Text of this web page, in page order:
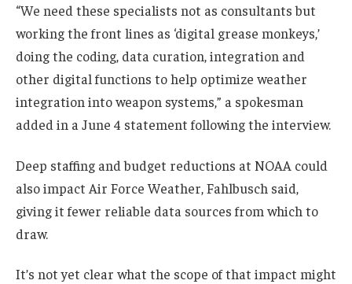
“We need these specialists not as consultants but
working the front lines as ‘digital grease monkeys,’
doing the coding, data curation, integration and
other digital functions to help optimize weather
integration into weapon systems,” a spokesman
added in a June 4 statement following the interview.
Deep staffing and budget reductions at NOAA could
also impact Air Force Weather, Fahlbusch said,
giving it fewer reliable data sources from which to
draw.
It’s not yet clear what the scope of that impact might